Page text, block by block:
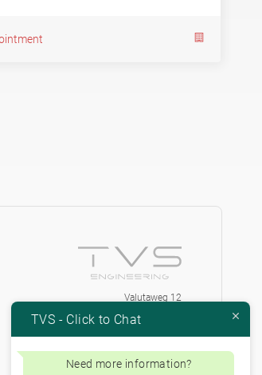
Valutaweg 12
The Netherlands
+31-315230584
Btw.nr. NL853871334B01
TVS - Click to Chat
Need more information?